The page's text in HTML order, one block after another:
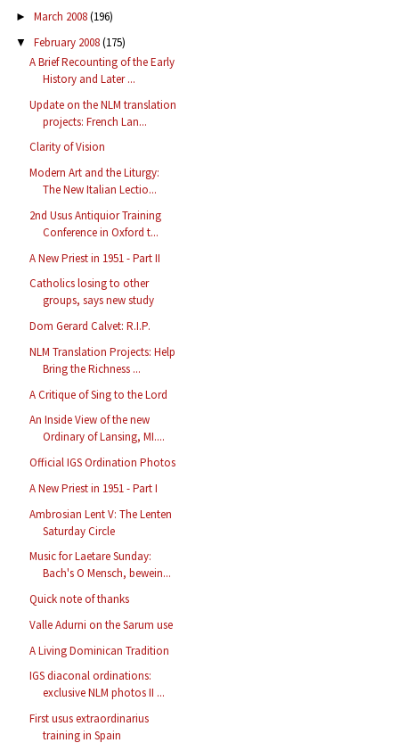
► March 2008(196)
▼ February 2008(175)
A Brief Recounting of the Early
History and Later ...
Update on the NLM translation
projects: French Lan...
Clarity of Vision
Modern Art and the Liturgy:
The New Italian Lectio...
2nd Usus Antiquior Training
Conference in Oxford t...
A New Priest in 1951 - Part II
Catholics losing to other
groups, says new study
Dom Gerard Calvet: R.I.P.
NLM Translation Projects: Help
Bring the Richness ...
A Critique of Sing to the Lord
An Inside View of the new
Ordinary of Lansing, MI....
Official IGS Ordination Photos
A New Priest in 1951 - Part I
Ambrosian Lent V: The Lenten
Saturday Circle
Music for Laetare Sunday:
Bach's O Mensch, bewein...
Quick note of thanks
Valle Adurni on the Sarum use
A Living Dominican Tradition
IGS diaconal ordinations:
exclusive NLM photos II ...
First usus extraordinarius
training in Spain